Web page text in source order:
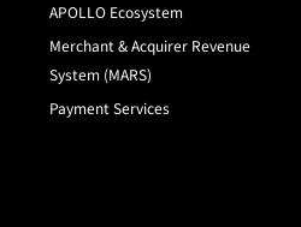
APOLLO Ecosystem
Merchant & Acquirer Revenue
System (MARS)
Payment Services